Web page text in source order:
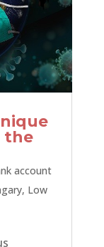
the
account
, Low